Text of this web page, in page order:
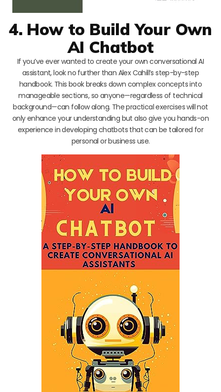
4. How to Build Your Own
AI Chatbot
If you’ve ever wanted to create your own conversational AI
assistant, look no further than Alex Cahill’s step-by-step
handbook. This book breaks down complex concepts into
manageable sections, so anyone—regardless of technical
background—can follow along. The practical exercises will not
only enhance your understanding but also give you hands-on
experience in developing chatbots that can be tailored for
personal or business use.